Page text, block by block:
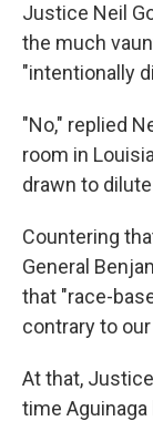
Justice Neil
the much
"intentionally
"No," replied
room in
drawn to
Countering
General
that "race-
contrary to
At that,
time